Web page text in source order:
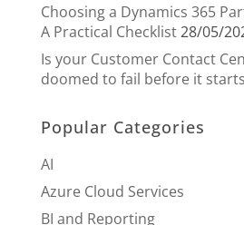
Choosing a Dynamics 365
A Practical Checklist28/05/
Is your Customer Contact
doomed to fail before it
Popular Categories
AI
Azure Cloud Services
BI and Reporting